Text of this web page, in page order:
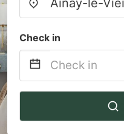
Check in
Navigate
to